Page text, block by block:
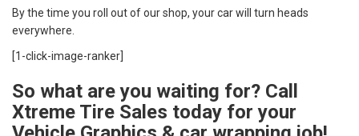
By the time you roll out of our shop, your car will turn heads
everywhere.
[1-click-image-ranker]
So what are you waiting for? Call
Xtreme Tire Sales today for your